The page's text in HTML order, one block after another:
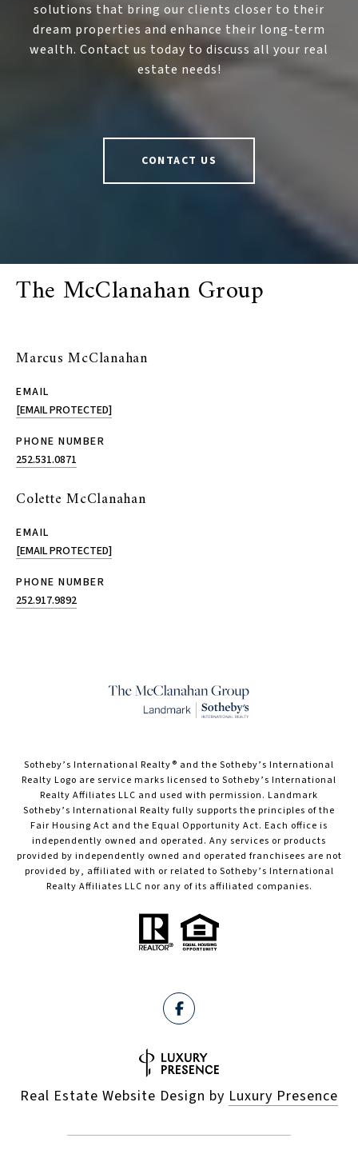
solutions that bring our clients closer to their
dream properties and enhance their long-term
wealth. Contact us today to discuss all your real
estate needs!
CONTACT US
The McClanahan Group
Marcus McClanahan
EMAIL
[EMAIL PROTECTED]
PHONE NUMBER
252.531.0871
Colette McClanahan
EMAIL
[EMAIL PROTECTED]
PHONE NUMBER
252.917.9892
​​​​​Sotheby’s International Realty® and the Sotheby’s International
Realty Logo are service marks licensed to Sotheby’s International
Realty Affiliates LLC and used with permission. Landmark
Sotheby’s International Realty fully supports the principles of the
Fair Housing Act and the Equal Opportunity Act. Each office is
independently owned and operated. Any services or products
provided by independently owned and operated franchisees are not
provided by, affiliated with or related to Sotheby’s International
Realty Affiliates LLC nor any of its affiliated companies.
Real Estate Website Design by Luxury Presence